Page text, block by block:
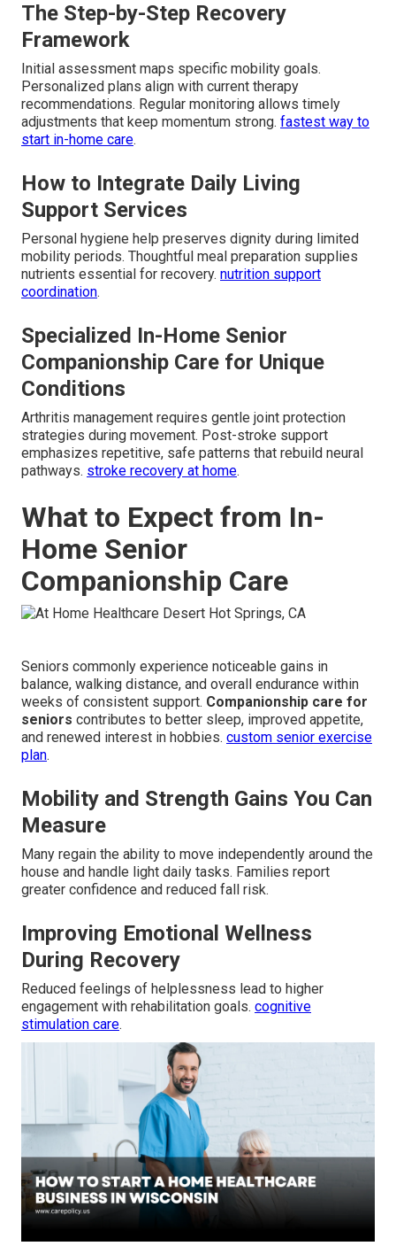
The Step-by-Step Recovery
Framework
Initial assessment maps specific mobility goals.
Personalized plans align with current therapy
recommendations. Regular monitoring allows timely
adjustments that keep momentum strong. fastest way to
start in-home care.
How to Integrate Daily Living
Support Services
Personal hygiene help preserves dignity during limited
mobility periods. Thoughtful meal preparation supplies
nutrients essential for recovery. nutrition support
coordination.
Specialized In-Home Senior
Companionship Care for Unique
Conditions
Arthritis management requires gentle joint protection
strategies during movement. Post-stroke support
emphasizes repetitive, safe patterns that rebuild neural
pathways. stroke recovery at home.
What to Expect from In-
Home Senior
Companionship Care
Seniors commonly experience noticeable gains in
balance, walking distance, and overall endurance within
weeks of consistent support. Companionship care for
seniors contributes to better sleep, improved appetite,
and renewed interest in hobbies. custom senior exercise
plan.
Mobility and Strength Gains You Can
Measure
Many regain the ability to move independently around the
house and handle light daily tasks. Families report
greater confidence and reduced fall risk.
Improving Emotional Wellness
During Recovery
Reduced feelings of helplessness lead to higher
engagement with rehabilitation goals. cognitive
stimulation care.